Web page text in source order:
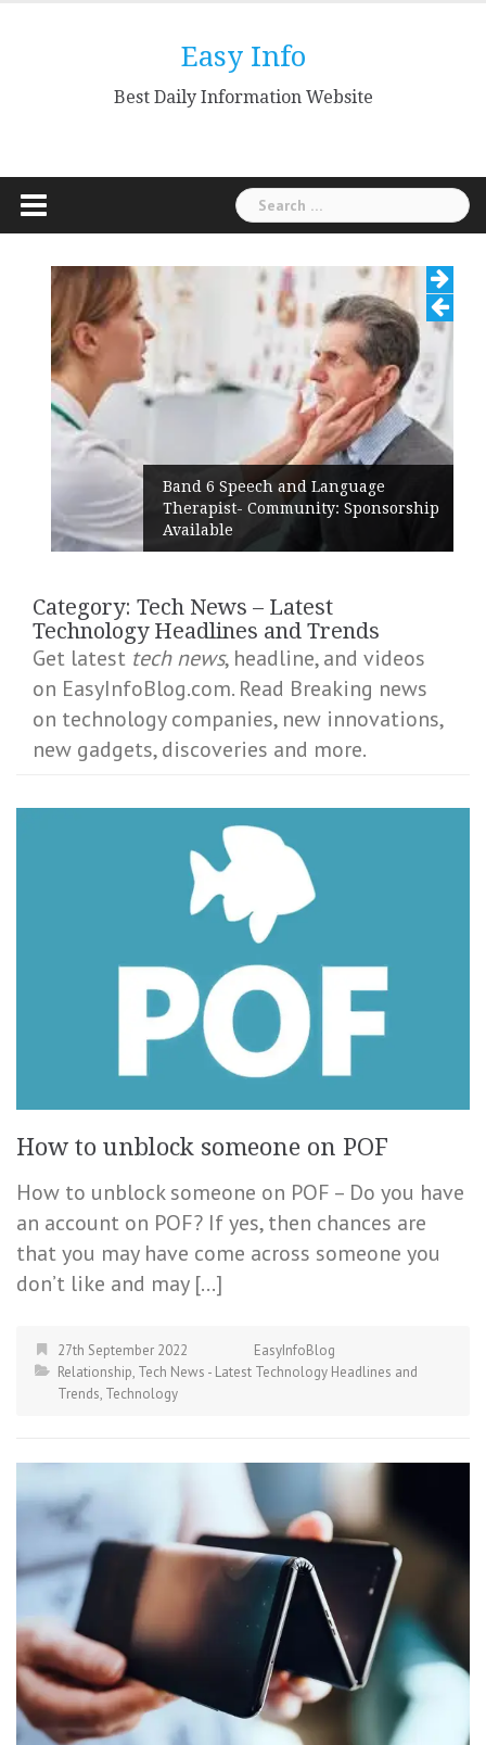
Easy Info
Best Daily Information Website
Search
for:
Band 6 Speech and Language
Therapist- Community: Sponsorship
Available
Category: Tech News – Latest
Technology Headlines and Trends
Get latest tech news, headline, and videos
on EasyInfoBlog.com. Read Breaking news
on technology companies, new innovations,
new gadgets, discoveries and more.
How to unblock someone on POF
How to unblock someone on POF – Do you have
an account on POF? If yes, then chances are
that you may have come across someone you
don’t like and may […]
27th September 2022
EasyInfoBlog
Relationship, Tech News - Latest Technology Headlines and
Trends, Technology